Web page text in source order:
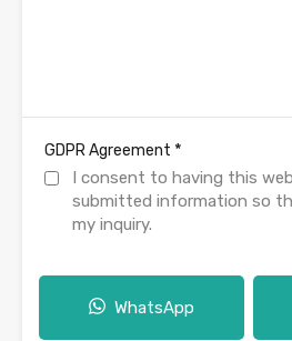
GDPR Agreement *
I consent to having this
submitted information so
my inquiry.
WhatsApp